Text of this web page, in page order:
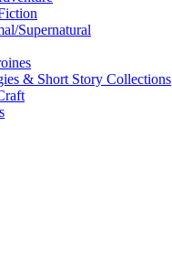
Supernatural
& Short Story Collections